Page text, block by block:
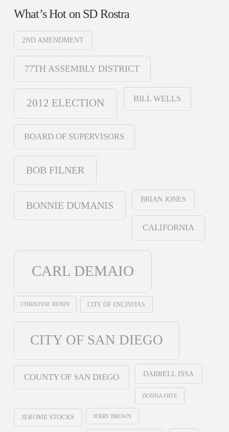
What’s Hot on SD Rostra
2ND AMENDMENT
77TH ASSEMBLY DISTRICT
2012 ELECTION BILL WELLS
BOARD OF SUPERVISORS
BOB FILNER
BONNIE DUMANIS
BRIAN JONES
CALIFORNIA
CARL DEMAIO
CHRISTINE RUBIN CITY OF ENCINITAS
CITY OF SAN DIEGO
COUNTY OF SAN DIEGO DARRELL ISSA
DONNA FRYE
JEROME STOCKS JERRY BROWN